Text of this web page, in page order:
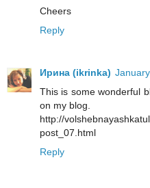
Cheers
Reply
Ирина (ikrinka)
This is some wonderful
on my blog.
http://
post_07.html
Reply